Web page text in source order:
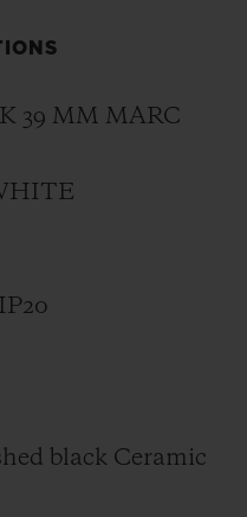
39 MM MARC
black Ceramic